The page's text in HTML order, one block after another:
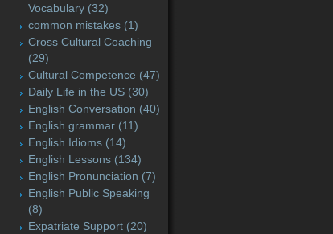
Vocabulary (32)
common mistakes (1)
Cross Cultural Coaching
(29)
Cultural Competence (47)
Daily Life in the US (30)
English Conversation (40)
English grammar (11)
English Idioms (14)
English Lessons (134)
English Pronunciation (7)
English Public Speaking
(8)
Expatriate Support (20)